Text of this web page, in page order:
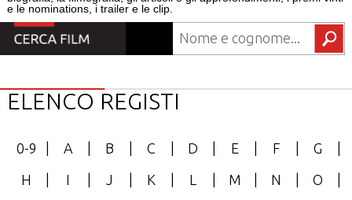
e le nominations, i trailer e le clip.
ELENCO REGISTI
0-9 A B C D E F G
H
I J K L M N O